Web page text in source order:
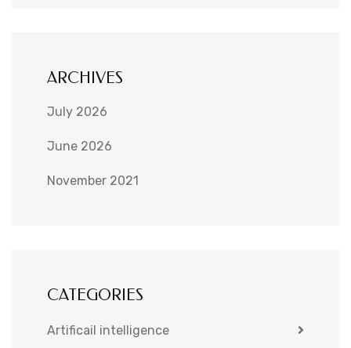
ARCHIVES
July 2026
June 2026
November 2021
CATEGORIES
Artificail intelligence